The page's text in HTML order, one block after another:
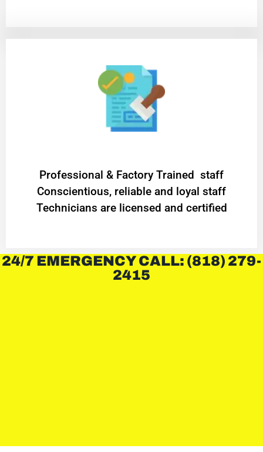
Professional & Factory Trained staff
Conscientious, reliable and loyal staff
Technicians are licensed and certified
24/7 EMERGENCY CALL: (818) 279-
2415